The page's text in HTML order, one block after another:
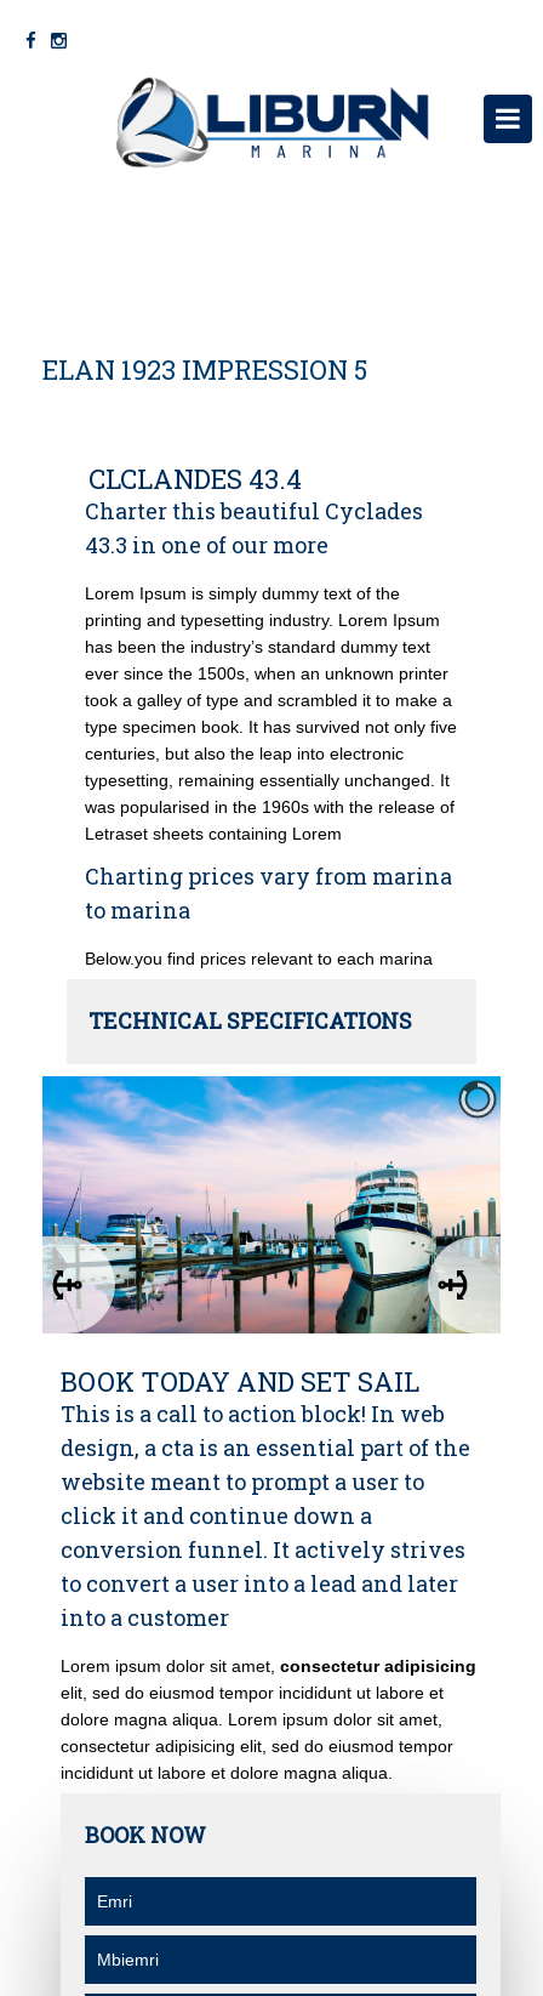
VARKA
ELAN 1923 IMPRESSION 5
CLCLANDES 43.4
Charter this beautiful Cyclades
43.3 in one of our more
Lorem Ipsum is simply dummy text of the
printing and typesetting industry. Lorem Ipsum
has been the industry’s standard dummy text
ever since the 1500s, when an unknown printer
took a galley of type and scrambled it to make a
type specimen book. It has survived not only five
centuries, but also the leap into electronic
typesetting, remaining essentially unchanged. It
was popularised in the 1960s with the release of
Letraset sheets containing Lorem
Charting prices vary from marina
to marina
Below.you find prices relevant to each marina
TECHNICAL SPECIFICATIONS
BOOK TODAY AND SET SAIL
This is a call to action block! In web
design, a cta is an essential part of the
website meant to prompt a user to
click it and continue down a
conversion funnel. It actively strives
to convert a user into a lead and later
into a customer
Lorem ipsum dolor sit amet, consectetur adipisicing
elit, sed do eiusmod tempor incididunt ut labore et
dolore magna aliqua. Lorem ipsum dolor sit amet,
consectetur adipisicing elit, sed do eiusmod tempor
incididunt ut labore et dolore magna aliqua.
BOOK NOW